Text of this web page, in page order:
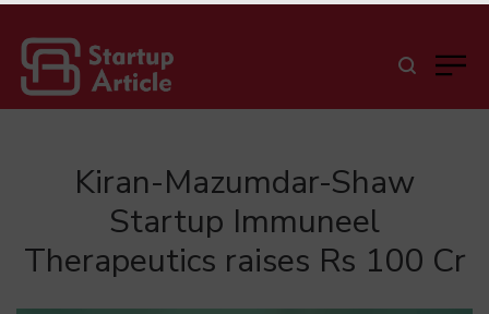
Kiran-Mazumdar-Shaw
Startup Immuneel
Therapeutics raises Rs 100 Cr